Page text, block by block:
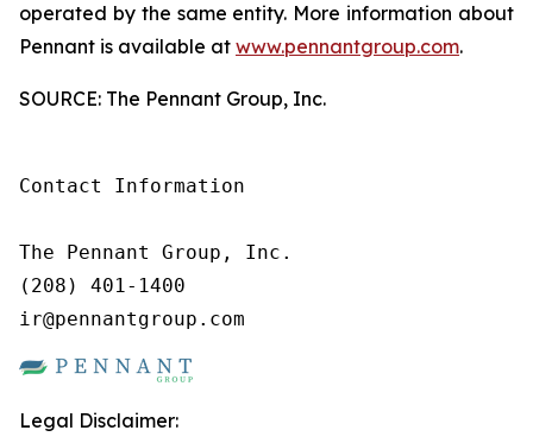
operated by the same entity. More information about
Pennant is available at www.pennantgroup.com.
SOURCE: The Pennant Group, Inc.
Contact Information
The Pennant Group, Inc.
(208) 401-1400
ir@pennantgroup.com
Legal Disclaimer: